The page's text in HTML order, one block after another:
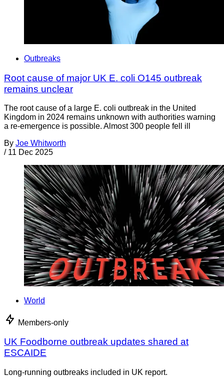
Outbreaks
Root cause of major UK E. coli O145 outbreak
remains unclear
The root cause of a large E. coli outbreak in the United
Kingdom in 2024 remains unknown with authorities warning
a re-emergence is possible. Almost 300 people fell ill
By Joe Whitworth
/ 11 Dec 2025
World
Members-only
UK Foodborne outbreak updates shared at
ESCAIDE
Long-running outbreaks included in UK report.